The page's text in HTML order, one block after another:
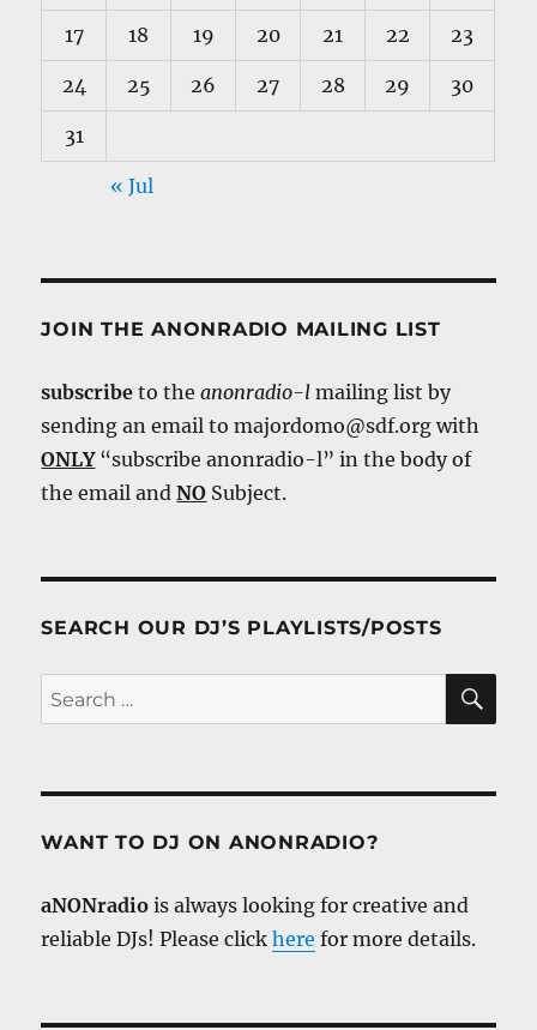
17 18 19 20 21 22 23
24 25 26 27 28 29 30
31
« Jul
JOIN THE ANONRADIO MAILING LIST
subscribe to theanonradio-l mailing list by
sending an email to majordomo@sdf.org with
ONLY“subscribe anonradio-l” in the body of
the email andNO Subject.
SEARCH OUR DJ’S PLAYLISTS/POSTS
Search
for:
WANT TO DJ ON ANONRADIO?
aNONradio is always looking for creative and
reliable DJs! Please clickhere for more details.